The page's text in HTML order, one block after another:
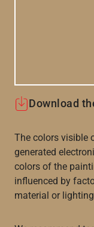
Download
The colors visible
generated
colors of the
influenced by
material or